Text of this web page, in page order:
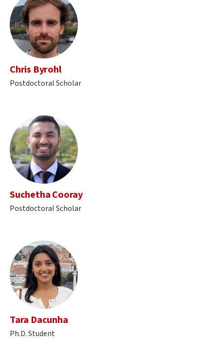
Chris Byrohl
Postdoctoral Scholar
Suchetha Cooray
Postdoctoral Scholar
Tara Dacunha
Ph.D. Student